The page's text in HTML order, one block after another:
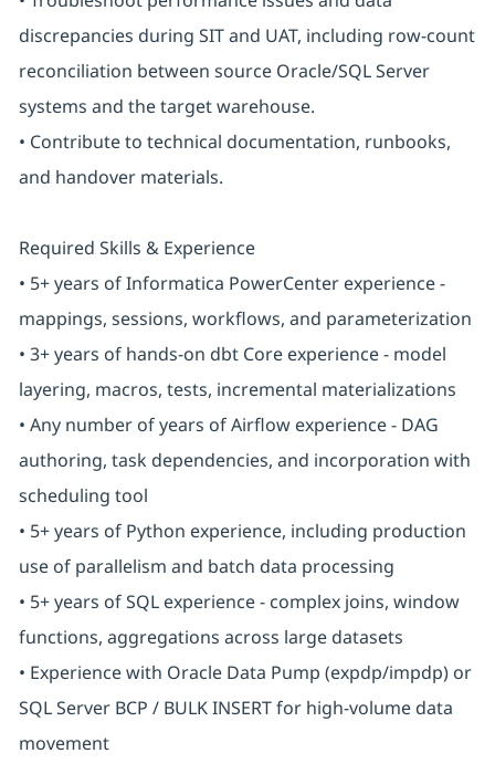
discrepancies during SIT and UAT, including row-count
reconciliation between source Oracle/SQL Server
systems and the target warehouse.
• Contribute to technical documentation, runbooks,
and handover materials.
Required Skills & Experience
• 5+ years of Informatica PowerCenter experience -
mappings, sessions, workflows, and parameterization
• 3+ years of hands-on dbt Core experience - model
layering, macros, tests, incremental materializations
• Any number of years of Airflow experience - DAG
authoring, task dependencies, and incorporation with
scheduling tool
• 5+ years of Python experience, including production
use of parallelism and batch data processing
• 5+ years of SQL experience - complex joins, window
functions, aggregations across large datasets
• Experience with Oracle Data Pump (expdp/impdp) or
SQL Server BCP / BULK INSERT for high-volume data
movement